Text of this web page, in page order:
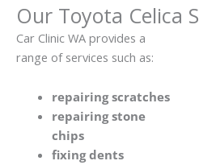
Our Toyota Celica
Car Clinic WA provides a
range of services such as:
repairing scratches
repairing stone
chips
fixing dents